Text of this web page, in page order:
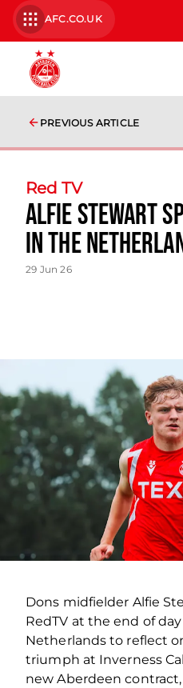
AFC.CO.UK
PREVIOUS ARTICLE
Red TV
Alfie Stewart
in The
29 Jun 26
Dons midfielder Alfie
RedTV at the end of
Netherlands to reflect
triumph at Inverness
new Aberdeen